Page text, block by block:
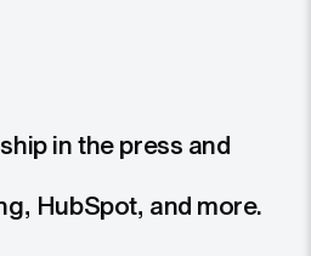
in the press and
HubSpot, and more.